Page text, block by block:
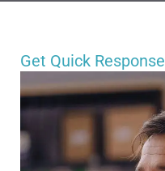
Get Quick Response